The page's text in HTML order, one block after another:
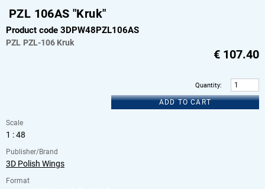
PZL 106AS "Kruk"
Product code 3DPW48PZL106AS
PZL PZL-106 Kruk
€ 107.40
Quantity:
ADD TO CART
Scale
1 : 48
Publisher/Brand
3D Polish Wings
Format